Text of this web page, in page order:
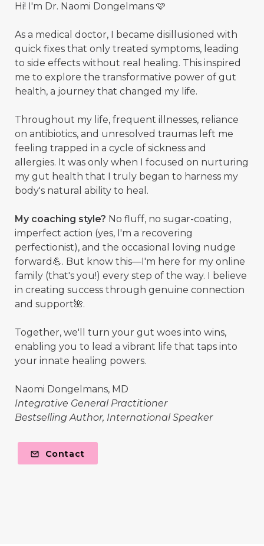
Hi! I'm Dr. Naomi Dongelmans 🩷
As a medical doctor, I became disillusioned with
quick fixes that only treated symptoms, leading
to side effects without real healing. This inspired
me to explore the transformative power of gut
health, a journey that changed my life.
Throughout my life, frequent illnesses, reliance
on antibiotics, and unresolved traumas left me
feeling trapped in a cycle of sickness and
allergies. It was only when I focused on nurturing
my gut health that I truly began to harness my
body's natural ability to heal.
My coaching style? No fluff, no sugar-coating,
imperfect action (yes, I'm a recovering
perfectionist), and the occasional loving nudge
forward💪. But know this—I'm here for my online
family (that's you!) every step of the way. I believe
in creating success through genuine connection
and support🌺.
Together, we'll turn your gut woes into wins,
enabling you to lead a vibrant life that taps into
your innate healing powers.
Naomi Dongelmans, MD
Integrative General Practitioner
Bestselling Author, International Speaker
Contact